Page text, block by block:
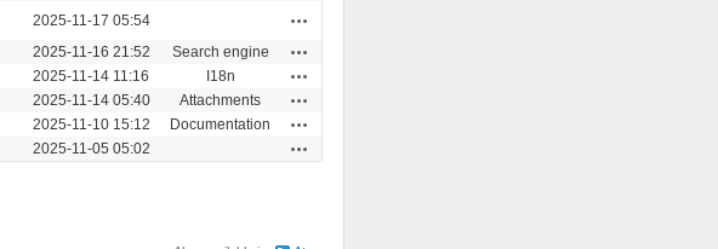
2025-11-17 05:54
2025-11-16 21:52 Search engine
2025-11-14 11:16 I18n
2025-11-14 05:40 Attachments
2025-11-10 15:12 Documentation
2025-11-05 05:02